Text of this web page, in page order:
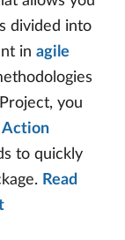
divided into
in agile
you
Action
to quickly
Read